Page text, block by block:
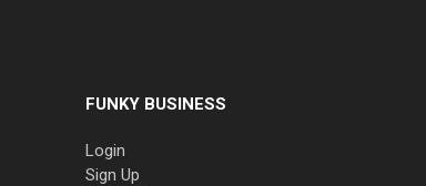
FUNKY BUSINESS
Login
Sign Up